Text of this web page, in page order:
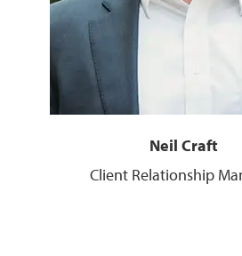
Neil Craft
Client Relationship